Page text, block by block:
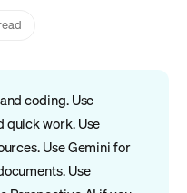
coding. Use
quick work. Use
Use Gemini for
Use